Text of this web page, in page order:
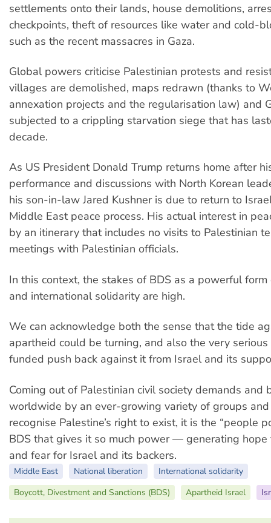
settlements onto their lands, house demolitions,
checkpoints, theft of resources like water and cold-
such as the recent massacres in Gaza.
Global powers criticise Palestinian protests and
villages are demolished, maps redrawn (thanks to
annexation projects and the regularisation law) and
subjected to a crippling starvation siege that has
decade.
As US President Donald Trump returns home after
performance and discussions with North Korean
his son-in-law Jared Kushner is due to return to
Middle East peace process. His actual interest in
by an itinerary that includes no visits to Palestinian
meetings with Palestinian officials.
In this context, the stakes of BDS as a powerful form
and international solidarity are high.
We can acknowledge both the sense that the tide
apartheid could be turning, and also the very
funded push back against it from Israel and its
Coming out of Palestinian civil society demands and
worldwide by an ever-growing variety of groups
recognise Palestine’s right to exist, it is the “people
BDS that gives it so much power — generating hope
and fear for Israel and its backers.
Middle East National liberation
International solidarity
Boycott, Divestment and Sanctions (BDS)
Apartheid Israel